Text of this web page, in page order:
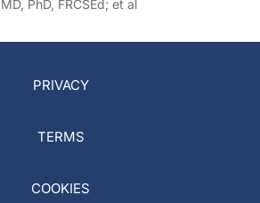
MD, PhD, FRCSEd; et al
PRIVACY
TERMS
COOKIES